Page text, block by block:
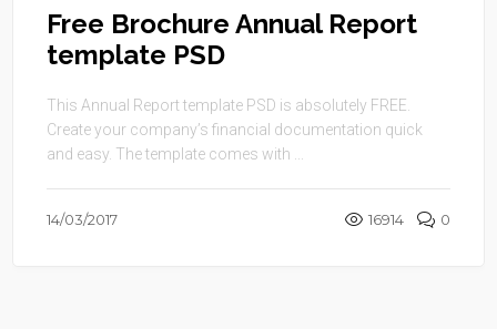
Free Brochure Annual Report
template PSD
This Annual Report template PSD is absolutely FREE.
Create your company’s financial documentation quick
and easy. The template comes with ...
14/03/2017 16914 0